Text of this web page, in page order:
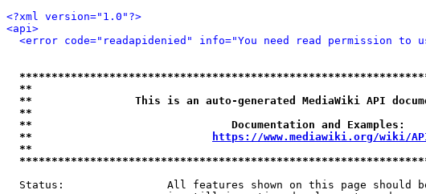
<?xml version="1.0"?>
<api>
<error code="readapidenied" info="You need read permission to
**
**                This is an auto-generated MediaWiki API
**
**                               Documentation and
**
https://www.mediawiki.org/wiki/
**
Status:                All features shown on this page should